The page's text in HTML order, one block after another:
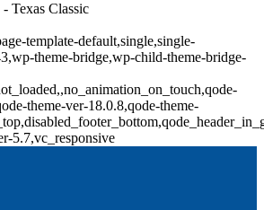
Texas Classic
template-default,single,single-
theme-bridge,wp-child-theme-bridge-
theme-ver-18.0.8,qode-theme-
5.7,vc_responsive